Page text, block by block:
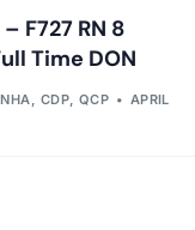
F727 RN 8
Time DON
CDP, QCP APRIL